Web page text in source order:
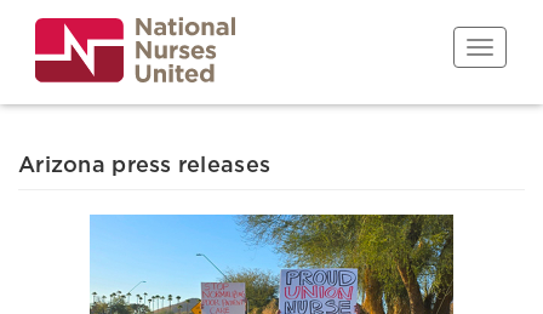
main
content
Toggle
Arizona press releases